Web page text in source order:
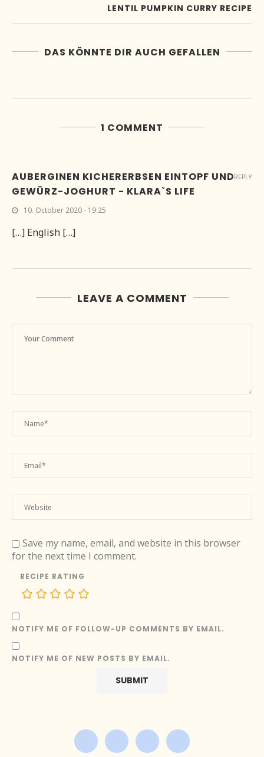
LENTIL PUMPKIN CURRY RECIPE
DAS KÖNNTE DIR AUCH GEFALLEN
1 COMMENT
AUBERGINEN KICHERERBSEN EINTOPF UND
GEWÜRZ-JOGHURT - KLARA`S LIFE
10. October 2020 - 19:25
[…] English […]
REPLY
LEAVE A COMMENT
Save my name, email, and website in this browser
for the next time I comment.
RECIPE RATING
NOTIFY ME OF FOLLOW-UP COMMENTS BY EMAIL.
NOTIFY ME OF NEW POSTS BY EMAIL.